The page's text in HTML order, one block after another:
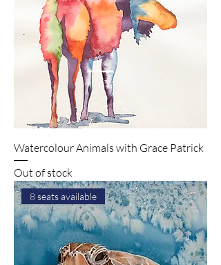
Watercolour Animals with Grace Patrick
Out of stock
8 seats available